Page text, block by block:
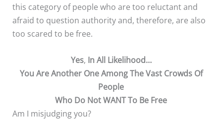
this category of people who are too reluctant and
afraid to question authority and, therefore, are also
too scared to be free.
Yes, In All Likelihood…
You Are Another One Among The Vast Crowds Of
People
Who Do Not WANT To Be Free
Am I misjudging you?